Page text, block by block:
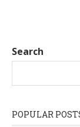
Search
POPULAR